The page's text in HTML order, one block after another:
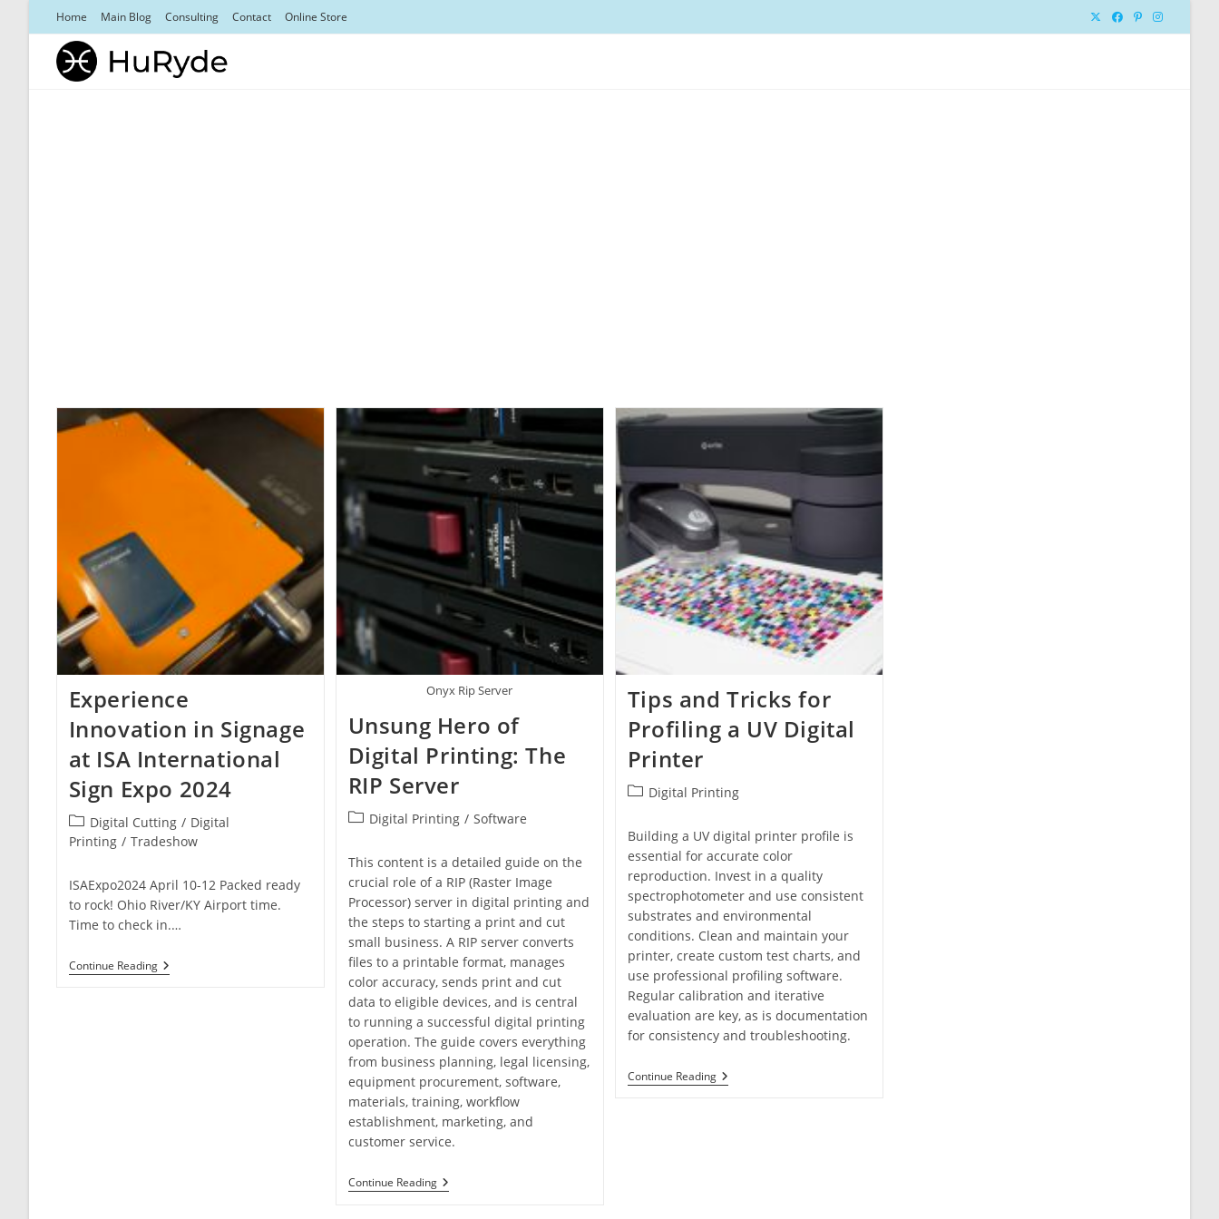
Home Main Blog Consulting Contact Online Store
Experience
Innovation in Signage
at ISA International
Sign Expo 2024
Post
category:
Digital Cutting / Digital
Printing / Tradeshow
ISAExpo2024 April 10-12 Packed ready
to rock! Ohio River/KY Airport time.
Time to check in.…
Continue ReadingExperience
Innovation
Onyx Rip Server
Unsung Hero of
Digital Printing: The
RIP Server
PostDigital Printing / Software
This content is a detailed guide on the
crucial role of a RIP (Raster Image
Processor) server in digital printing and
the steps to starting a print and cut
small business. A RIP server converts
files to a printable format, manages
color accuracy, sends print and cut
data to eligible devices, and is central
to running a successful digital printing
operation. The guide covers everything
from business planning, legal licensing,
equipment procurement, software,
materials, training, workflow
establishment, marketing, and
customer service.
Continue ReadingUnsung
Hero
Tips and Tricks for
Profiling a UV Digital
Printer
PostDigital Printing
Building a UV digital printer profile is
essential for accurate color
reproduction. Invest in a quality
spectrophotometer and use consistent
substrates and environmental
conditions. Clean and maintain your
printer, create custom test charts, and
use professional profiling software.
Regular calibration and iterative
evaluation are key, as is documentation
for consistency and troubleshooting.
Continue ReadingTips
And